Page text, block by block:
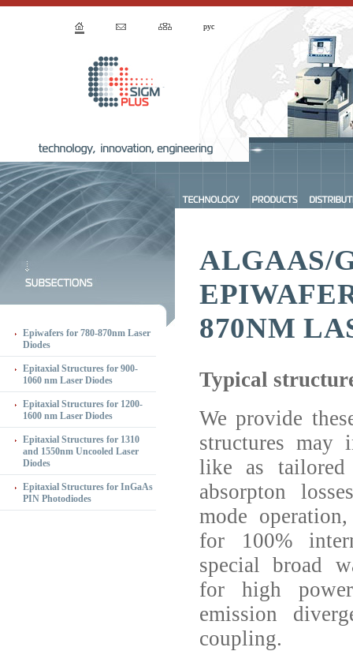
рус
Epiwafers for 780-870nm Laser
Diodes
Epitaxial Structures for 900-
1060 nm Laser Diodes
Epitaxial Structures for 1200-
1600 nm Laser Diodes
Epitaxial Structures for 1310
and 1550nm Uncooled Laser
Diodes
Epitaxial Structures for InGaAs
PIN Photodiodes
ALGAAS/
870NM
Typical
We provide
structures may
like as
absorpton
mode
for 100%
special broad
for high
emission
coupling.